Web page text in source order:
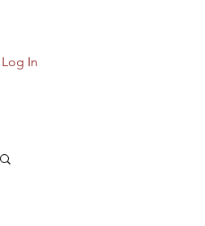
Log In